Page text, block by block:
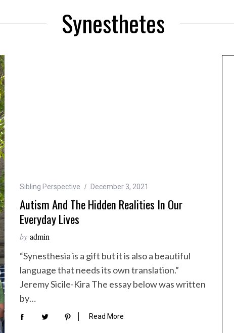
Synesthetes
Sibling Perspective December 3, 2021
Autism And The Hidden Realities In Our
Everyday Lives
by admin
“Synesthesia is a gift but it is also a beautiful
language that needs its own translation.”
Jeremy Sicile-Kira The essay below was written
by…
Read More